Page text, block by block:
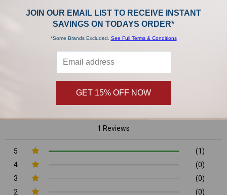
Product Reviews
5/5
1 Reviews
5
(1)
4
(0)
3
(0)
2
(0)
JOIN OUR EMAIL LIST TO RECEIVE INSTANT
SAVINGS ON TODAYS ORDER*
*Some Brands Excluded. See Full Terms & Conditions
GET 15% OFF NOW